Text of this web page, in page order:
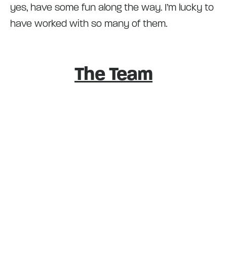
yes, have some fun along the way. I’m lucky to
have worked with so many of them.
The Team